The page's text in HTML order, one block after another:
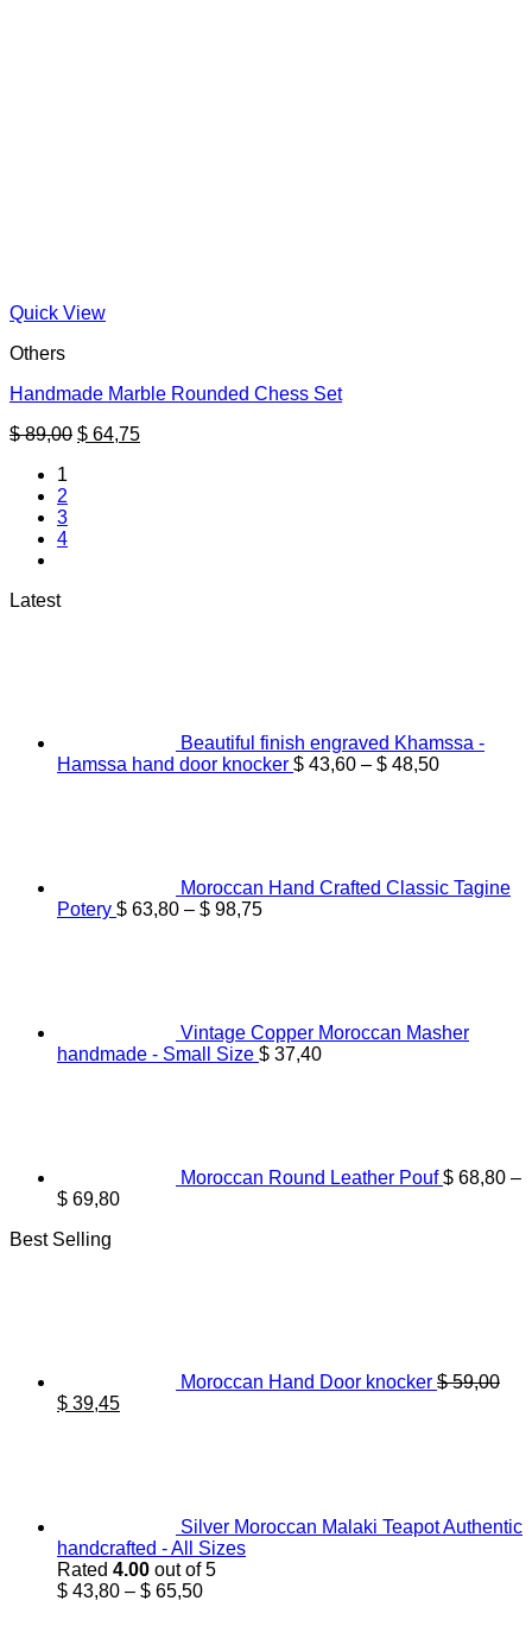
Quick View
Others
Handmade Marble Rounded Chess Set
$89,00 Original
$ 64,75Current
1
2
3
4
Latest
Beautiful finish engraved Khamssa -
Hamssa hand door knocker $ 43,60 – $ 48,50Price
Moroccan Hand Crafted Classic Tagine
Potery $ 63,80 – $ 98,75Price
Vintage Copper Moroccan Masher
handmade - Small Size $ 37,40
Moroccan Round Leather Pouf $ 68,80 –
$ 69,80Price
Best Selling
Moroccan Hand Door knocker $59,00
Original
$ 39,45Current
Silver Moroccan Malaki Teapot Authentic
handcrafted - All Sizes
Rated 4.00 out of 5
$ 43,80 – $ 65,50Price